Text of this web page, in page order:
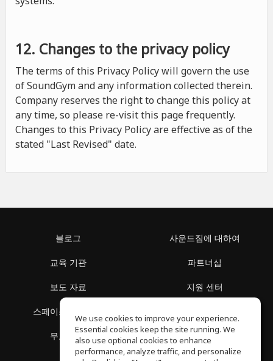
12. Changes to the privacy policy
The terms of this Privacy Policy will govern the use
of SoundGym and any information collected therein.
Company reserves the right to change this policy at
any time, so please re-visit this page frequently.
Changes to this Privacy Policy are effective as of the
stated "Last Revised" date.
블로그
교육 기관
보도 자료
스페이스 둘러보기
무료 학습
사운드짐에 대하여
파트너십
지원 센터
개인정보 보호정책
We use cookies to improve your experience.
Essential cookies keep the site running. We
also use optional cookies to enhance
performance, analyze traffic, and personalize